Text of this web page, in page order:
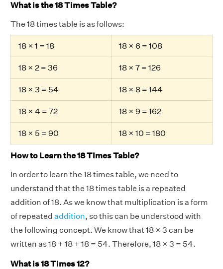
What is the 18 Times Table?
The 18 times table is as follows:
18 × 1 = 18 18 × 6 = 108
18 × 2 = 36 18 × 7 = 126
18 × 3 = 54 18 × 8 = 144
18 × 4 = 72 18 × 9 = 162
18 × 5 = 90 18 × 10 = 180
How to Learn the 18 Times Table?
In order to learn the 18 times table, we need to
understand that the 18 times table is a repeated
addition of 18. As we know that multiplication is a form
of repeated addition, so this can be understood with
the following concept. We know that 18 × 3 can be
written as 18 + 18 + 18 = 54. Therefore, 18 × 3 = 54.
What is 18 Times 12?